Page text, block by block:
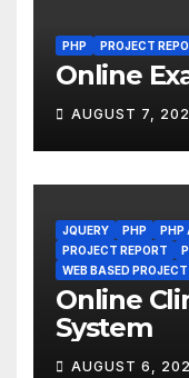
PHP PROJECT
Online
AUGUST 7,
JQUERY PHP PHP
PROJECT REPORT
WEB BASED
Online
System
AUGUST 6,